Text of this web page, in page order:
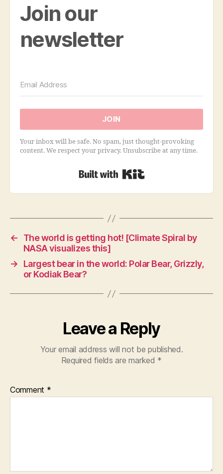
Join our
newsletter
JOIN
Your inbox will be safe. No spam, just thought-provoking
content. We respect your privacy. Unsubscribe at any time.
←
The world is getting hot! [Climate Spiral by
NASA visualizes this]
→
Largest bear in the world: Polar Bear, Grizzly,
or Kodiak Bear?
Leave a Reply
Your email address will not be published.
Required fields are marked *
Comment *